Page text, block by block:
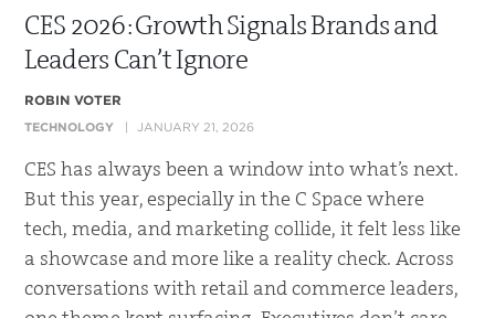
CES 2026: Growth Signals Brands and
Leaders Can’t Ignore
ROBIN VOTER
TECHNOLOGY JANUARY 21, 2026
CES has always been a window into what’s next.
But this year, especially in the C Space where
tech, media, and marketing collide, it felt less like
a showcase and more like a reality check. Across
conversations with retail and commerce leaders,